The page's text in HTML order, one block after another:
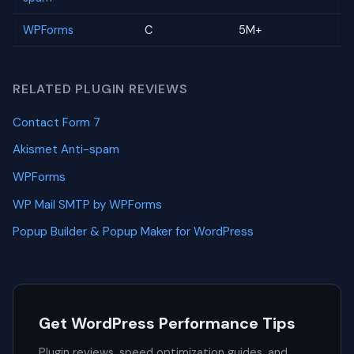
WPForms C 5M+
RELATED PLUGIN REVIEWS
Contact Form 7
Akismet Anti-spam
WPForms
WP Mail SMTP by WPForms
Popup Builder & Popup Maker for WordPress
Get WordPress Performance Tips